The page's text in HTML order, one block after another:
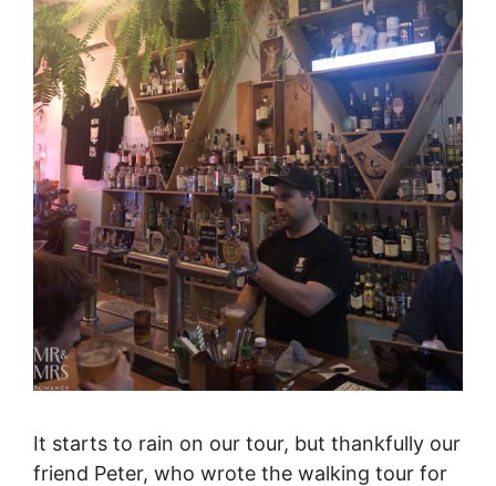
It starts to rain on our tour, but thankfully our
friend Peter, who wrote the walking tour for